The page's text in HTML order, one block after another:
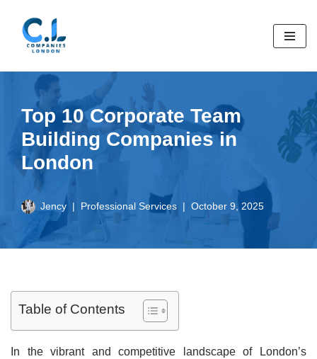
Skip
content
Top 10 Corporate Team
Building Companies in
London
Jency Professional Services October 9, 2025
Table of Contents
In the vibrant and competitive landscape of London’s